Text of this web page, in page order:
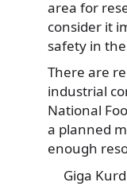
area for
consider it
safety in
There are
industrial
National
a planned
enough
Giga